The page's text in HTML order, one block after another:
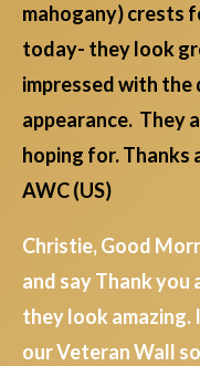
mahogany) crests
today- they look
impressed with
appearance. They
hoping for. Thanks
AWC (US)
Christie, Good
and say Thank
they look amazing.
our Veteran Wall